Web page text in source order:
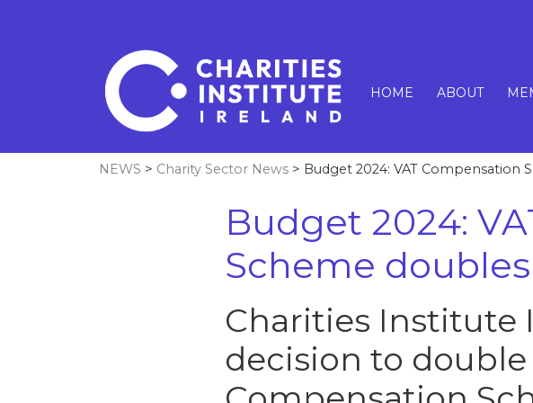
HOME ABOUT
NEWS > Charity Sector News > Budget 2024: VAT
Budget 2024:
Scheme
Charities Institute
decision to